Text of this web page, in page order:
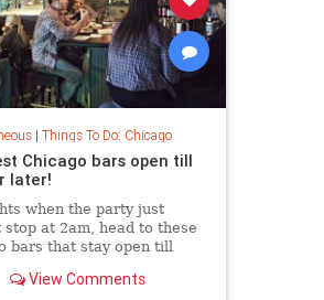
| Things To Do: Chicago
Chicago bars open till
later!
when the party just
stop at 2am, head to these
bars that stay open till
View Comments